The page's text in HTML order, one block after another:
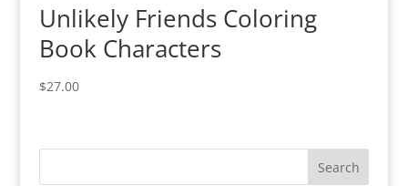
Unlikely Friends Coloring
Book Characters
$27.00